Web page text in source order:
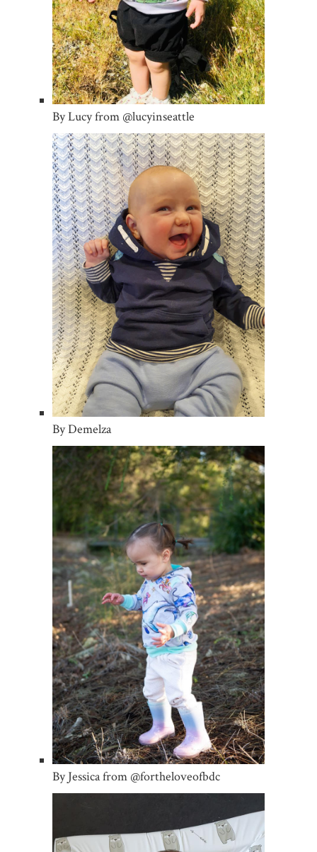
By Lucy from @lucyinseattle
By Demelza
By Jessica from @fortheloveofbdc